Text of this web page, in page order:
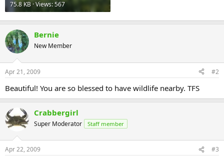
75.8 KB · Views: 567
Bernie
New Member
Apr 21, 2009 #2
Beautiful! You are so blessed to have wildlife nearby. TFS
Crabbergirl
Super Moderator Staff member
Apr 22, 2009 #3